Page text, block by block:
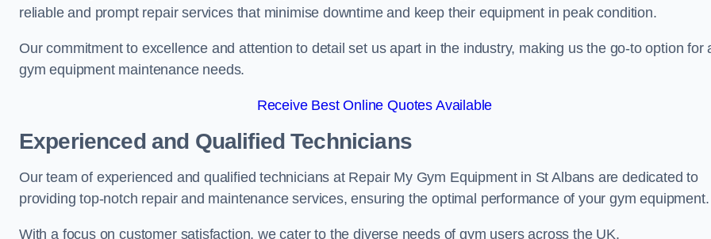
reliable and prompt repair services that minimise downtime and keep their equipment in peak condition.
Our commitment to excellence and attention to detail set us apart in the industry, making us the go-to option for
gym equipment maintenance needs.
Receive Best Online Quotes Available
Experienced and Qualified Technicians
Our team of experienced and qualified technicians at Repair My Gym Equipment in St Albans are dedicated to
providing top-notch repair and maintenance services, ensuring the optimal performance of your gym equipment.
With a focus on customer satisfaction, we cater to the diverse needs of gym users across the UK.